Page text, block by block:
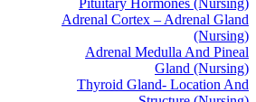
Pituitary Hormones (Nursing)
Adrenal Cortex – Adrenal Gland
(Nursing)
Adrenal Medulla And Pineal
Gland (Nursing)
Thyroid Gland- Location And